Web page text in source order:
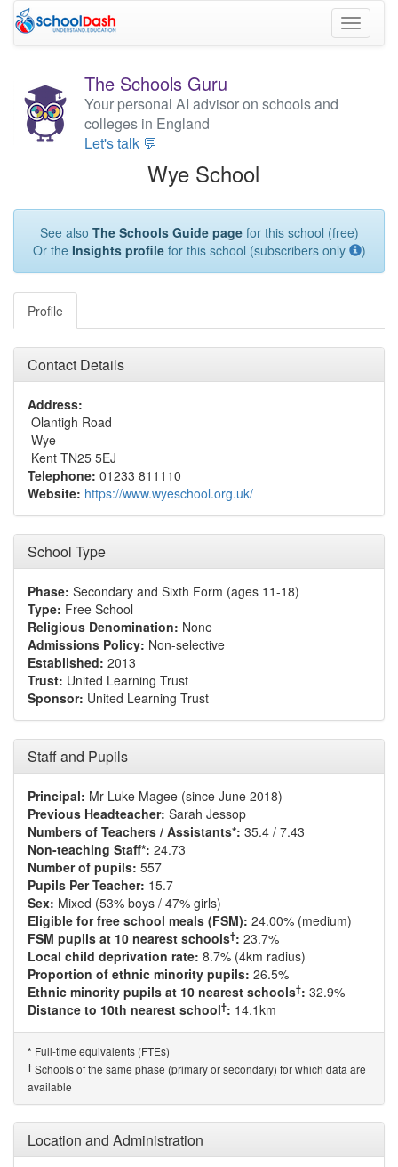
Toggle
The Schools Guru
Your personal AI advisor on schools and
colleges in England
Let's talk 💬
Wye School
See also The Schools Guide pagefor this school (free)
Or the Insights profilefor this school (subscribers only )
Profile
Contact Details
Address:
Olantigh Road
Wye
Kent TN25 5EJ
Telephone: 01233 811110
Website: https://www.wyeschool.org.uk/
School Type
Phase: Secondary and Sixth Form (ages 11-18)
Type: Free School
Religious Denomination: None
Admissions Policy: Non-selective
Established: 2013
Trust: United Learning Trust
Sponsor: United Learning Trust
Staff and Pupils
Principal: Mr Luke Magee (since June 2018)
Previous Headteacher: Sarah Jessop
Numbers of Teachers / Assistants*: 35.4 / 7.43
Non-teaching Staff*: 24.73
Number of pupils: 557
Pupils Per Teacher: 15.7
Sex: Mixed (53% boys / 47% girls)
Eligible for free school meals (FSM): 24.00% (medium)
FSM pupils at 10 nearest schools†: 23.7%
Local child deprivation rate: 8.7% (4km radius)
Proportion of ethnic minority pupils: 26.5%
Ethnic minority pupils at 10 nearest schools†: 32.9%
Distance to 10th nearest school†: 14.1km
* Full-time equivalents (FTEs)
† Schools of the same phase (primary or secondary) for which data are
available
Location and Administration